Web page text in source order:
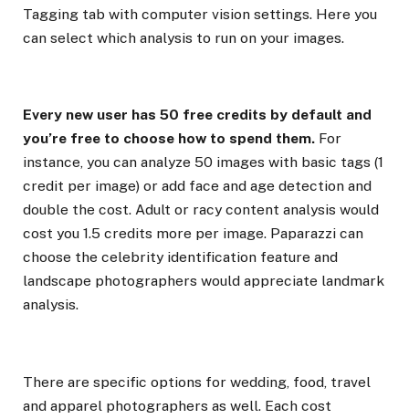
Tagging tab with computer vision settings. Here you
can select which analysis to run on your images.
Every new user has 50 free credits by default and
you’re free to choose how to spend them. For
instance, you can analyze 50 images with basic tags (1
credit per image) or add face and age detection and
double the cost. Adult or racy content analysis would
cost you 1.5 credits more per image. Paparazzi can
choose the celebrity identification feature and
landscape photographers would appreciate landmark
analysis.
There are specific options for wedding, food, travel
and apparel photographers as well. Each cost